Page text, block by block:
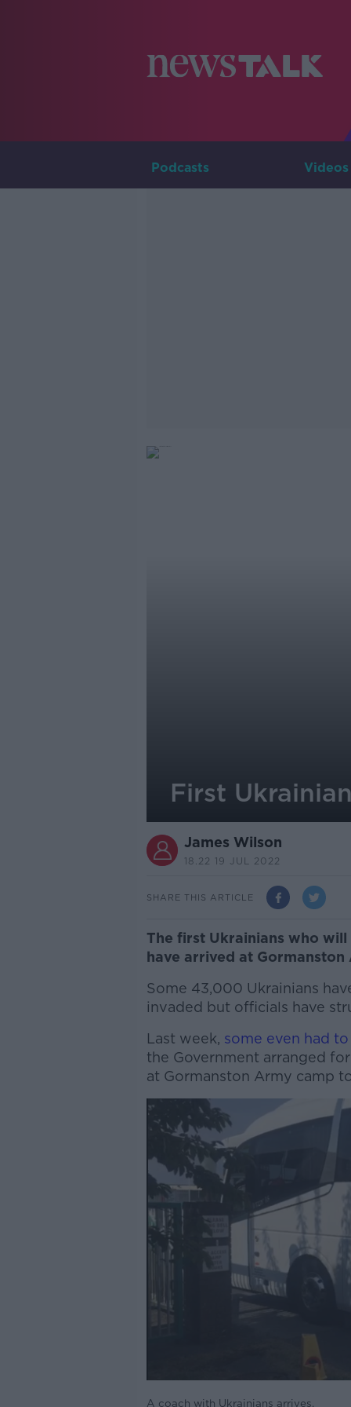
Podcasts Videos
First
James Wilson
18.22 19 JUL 2022
SHARE THIS ARTICLE
The first Ukrainians who
have arrived at Gormanston
Some 43,000 Ukrainians
invaded but officials have
Last week, some even had
the Government arranged
at Gormanston Army camp
A coach with Ukrainians arrives.